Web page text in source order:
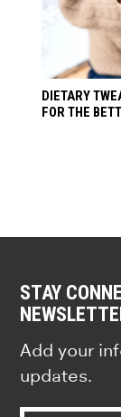
DIETARY
FOR THE
STAY
Add your
updates.